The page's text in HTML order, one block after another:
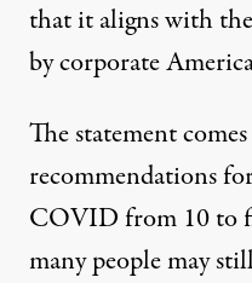
that it aligns with
by corporate
The statement
recommendations
COVID from 10 to
many peoplemay